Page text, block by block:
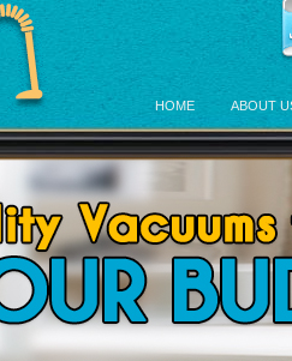
HOME ABOUT